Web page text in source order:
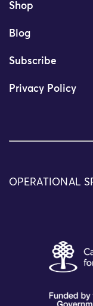
Shop
Blog
Subscribe
Privacy Policy
OPERATIONAL